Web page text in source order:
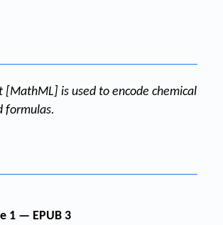
[MathML] is used to encode chemical
formulas.
1 — EPUB 3